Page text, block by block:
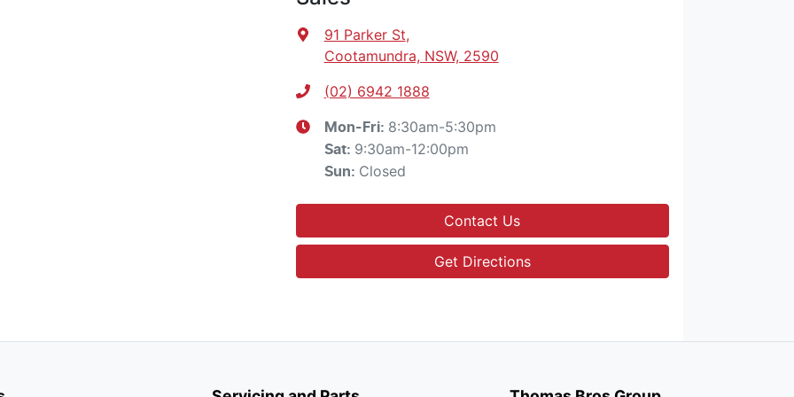
91 Parker St,
Cootamundra, NSW, 2590
(02) 6942 1888
Mon-Fri: 8:30am-5:30pm
Sat: 9:30am-12:00pm
Sun: Closed
Contact Us
Get Directions